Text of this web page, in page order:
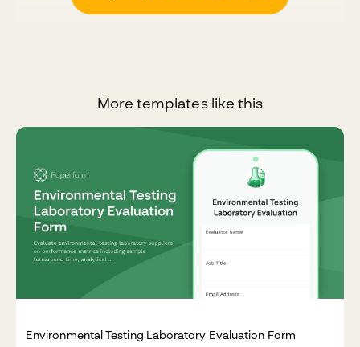
More templates like this
Environmental Testing Laboratory Evaluation Form